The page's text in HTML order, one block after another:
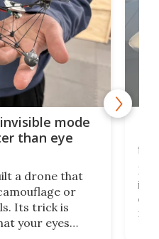
mode
than eye
a drone that
or
Its trick is
your eyes